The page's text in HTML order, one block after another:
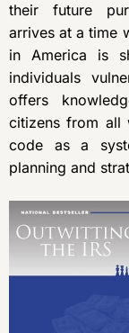
their future
arrives at a time
in America is
individuals
offers
citizens from all
code as a
planning and